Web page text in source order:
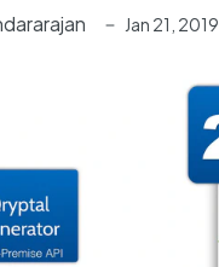
Jan 21, 2019